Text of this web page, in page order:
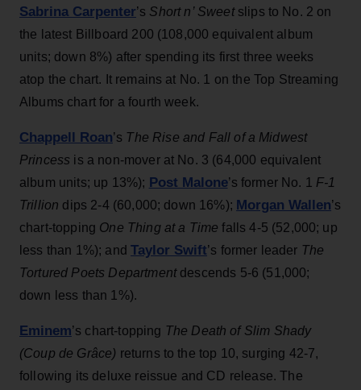
Sabrina Carpenter’s Short n’ Sweetslips to No. 2 on
the latest Billboard 200 (108,000 equivalent album
units; down 8%) after spending its first three weeks
atop the chart. It remains at No. 1 on the Top Streaming
Albums chart for a fourth week.
Chappell Roan’s The Rise and Fall of a Midwest
Princess is a non-mover at No. 3 (64,000 equivalent
album units; up 13%); Post Malone’s former No. 1 F-1
Trillion dips 2-4 (60,000; down 16%); Morgan Wallen’s
chart-topping One Thing at a Timefalls 4-5 (52,000; up
less than 1%); andTaylor Swift’s former leader The
Tortured Poets Departmentdescends 5-6 (51,000;
down less than 1%).
Eminem’s chart-topping The Death of Slim Shady
(Coup de Grâce) returns to the top 10, surging 42-7,
following its deluxe reissue and CD release. The